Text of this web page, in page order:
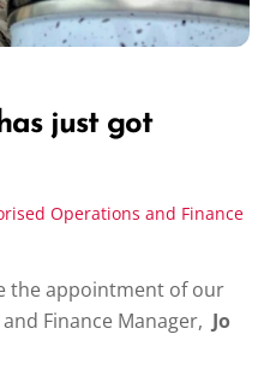
just got
Operations and Finance
the appointment of our
Finance Manager, Jo